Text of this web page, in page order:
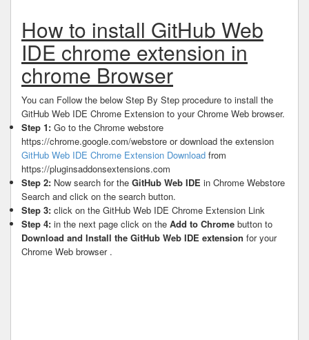
How to install GitHub Web
IDE chrome extension in
chrome Browser
You can Follow the below Step By Step procedure to install the
GitHub Web IDE Chrome Extension to your Chrome Web browser.
Step 1: Go to the Chrome webstore
https://chrome.google.com/webstore or download the extension
GitHub Web IDE Chrome Extension Download from
https://pluginsaddonsextensions.com
Step 2: Now search for the GitHub Web IDE in Chrome Webstore
Search and click on the search button.
Step 3: click on the GitHub Web IDE Chrome Extension Link
Step 4: in the next page click on the Add to Chrome button to
Download and Install the GitHub Web IDE extension for your
Chrome Web browser .